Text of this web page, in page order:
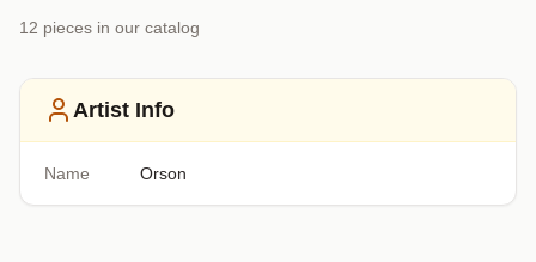
12 pieces in our catalog
Artist Info
Name Orson